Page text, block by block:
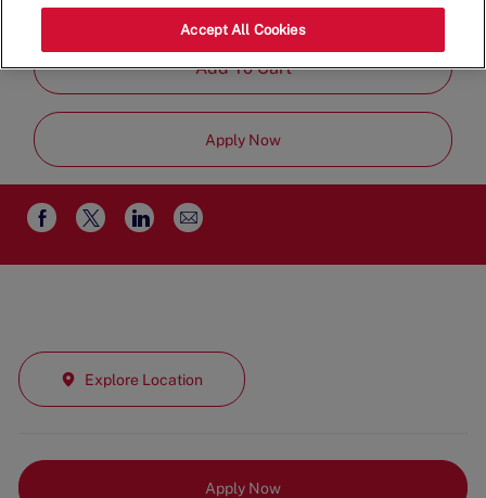
Team
Job
Add To Cart
Apply Now
Share
via
Share
via
Share
via
Share
via
Explore Location
Apply Now
Accept All Cookies